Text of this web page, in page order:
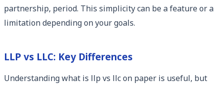
partnership, period. This simplicity can be a feature or a
limitation depending on your goals.
LLP vs LLC: Key Differences
Understanding what is llp vs llc on paper is useful, but